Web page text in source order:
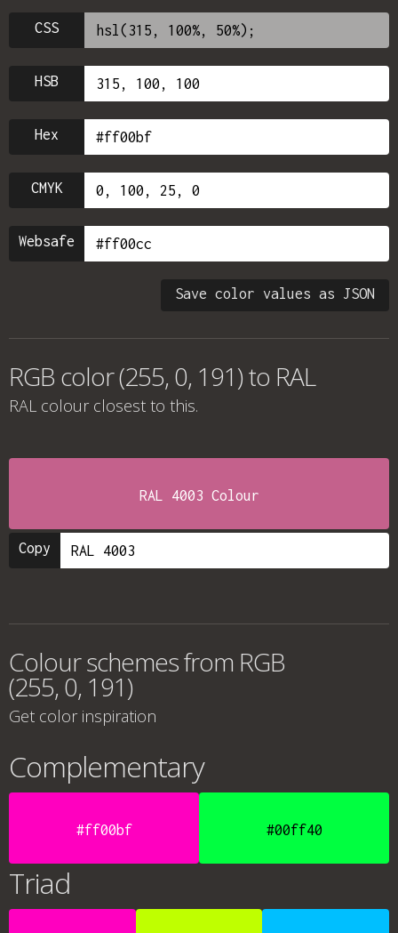
CSS
HSB
Hex
CMYK
Websafe
Save color values as JSON
RGB color (255, 0, 191) to RAL
RAL colour closest to this.
RAL 4003 Colour
Copy
Colour schemes from RGB
(255, 0, 191)
Get color inspiration
Complementary
#ff00bf #00ff40
Triad